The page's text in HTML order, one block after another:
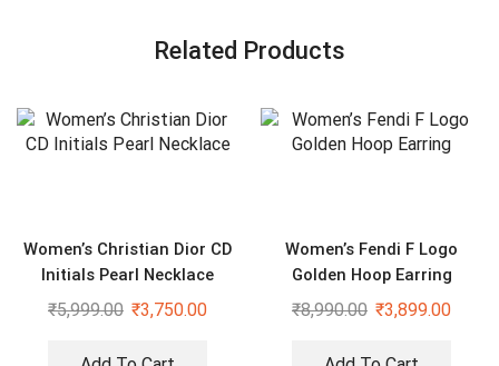
Related Products
Women’s Christian Dior CD
Initials Pearl Necklace
₹5,999.00 ₹3,750.00
Women’s Fendi F Logo
Golden Hoop Earring
₹8,990.00 ₹3,899.00